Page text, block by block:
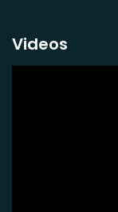
Musa balbisiana
Phaseolus
Videos